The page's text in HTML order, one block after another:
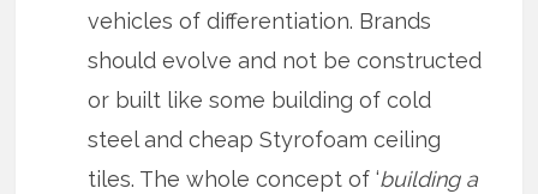
vehicles of differentiation. Brands
should evolve and not be constructed
or built like some building of cold
steel and cheap Styrofoam ceiling
tiles. The whole concept of ‘building a